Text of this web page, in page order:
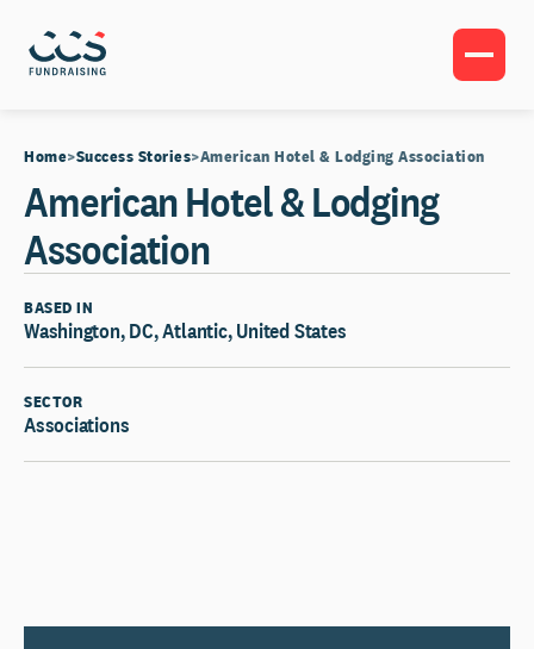
Home Success Stories American Hotel & Lodging Association
American Hotel & Lodging
Association
BASED IN
Washington, DC, Atlantic, United States
SECTOR
Associations